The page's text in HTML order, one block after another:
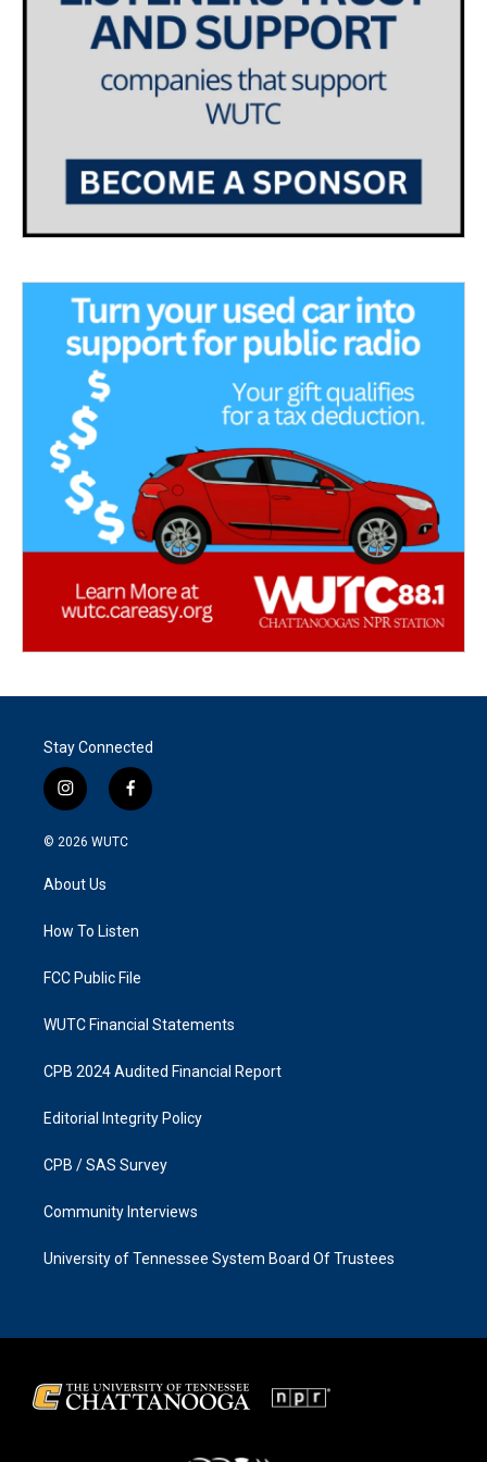
Stay Connected
i
n
s
g
a
f
a
k
© 2026 WUTC
About Us
How To Listen
FCC Public File
WUTC Financial Statements
CPB 2024 Audited Financial Report
Editorial Integrity Policy
CPB / SAS Survey
Community Interviews
University of Tennessee System Board Of Trustees